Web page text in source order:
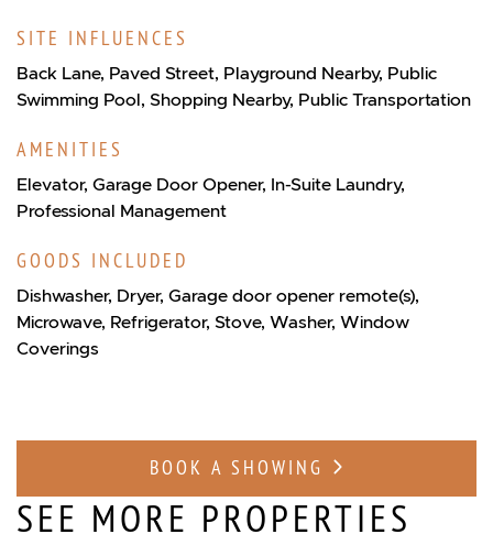
SITE INFLUENCES
Back Lane, Paved Street, Playground Nearby, Public
Swimming Pool, Shopping Nearby, Public Transportation
AMENITIES
Elevator, Garage Door Opener, In-Suite Laundry,
Professional Management
GOODS INCLUDED
Dishwasher, Dryer, Garage door opener remote(s),
Microwave, Refrigerator, Stove, Washer, Window
Coverings
BOOK A SHOWING
SEE MORE PROPERTIES